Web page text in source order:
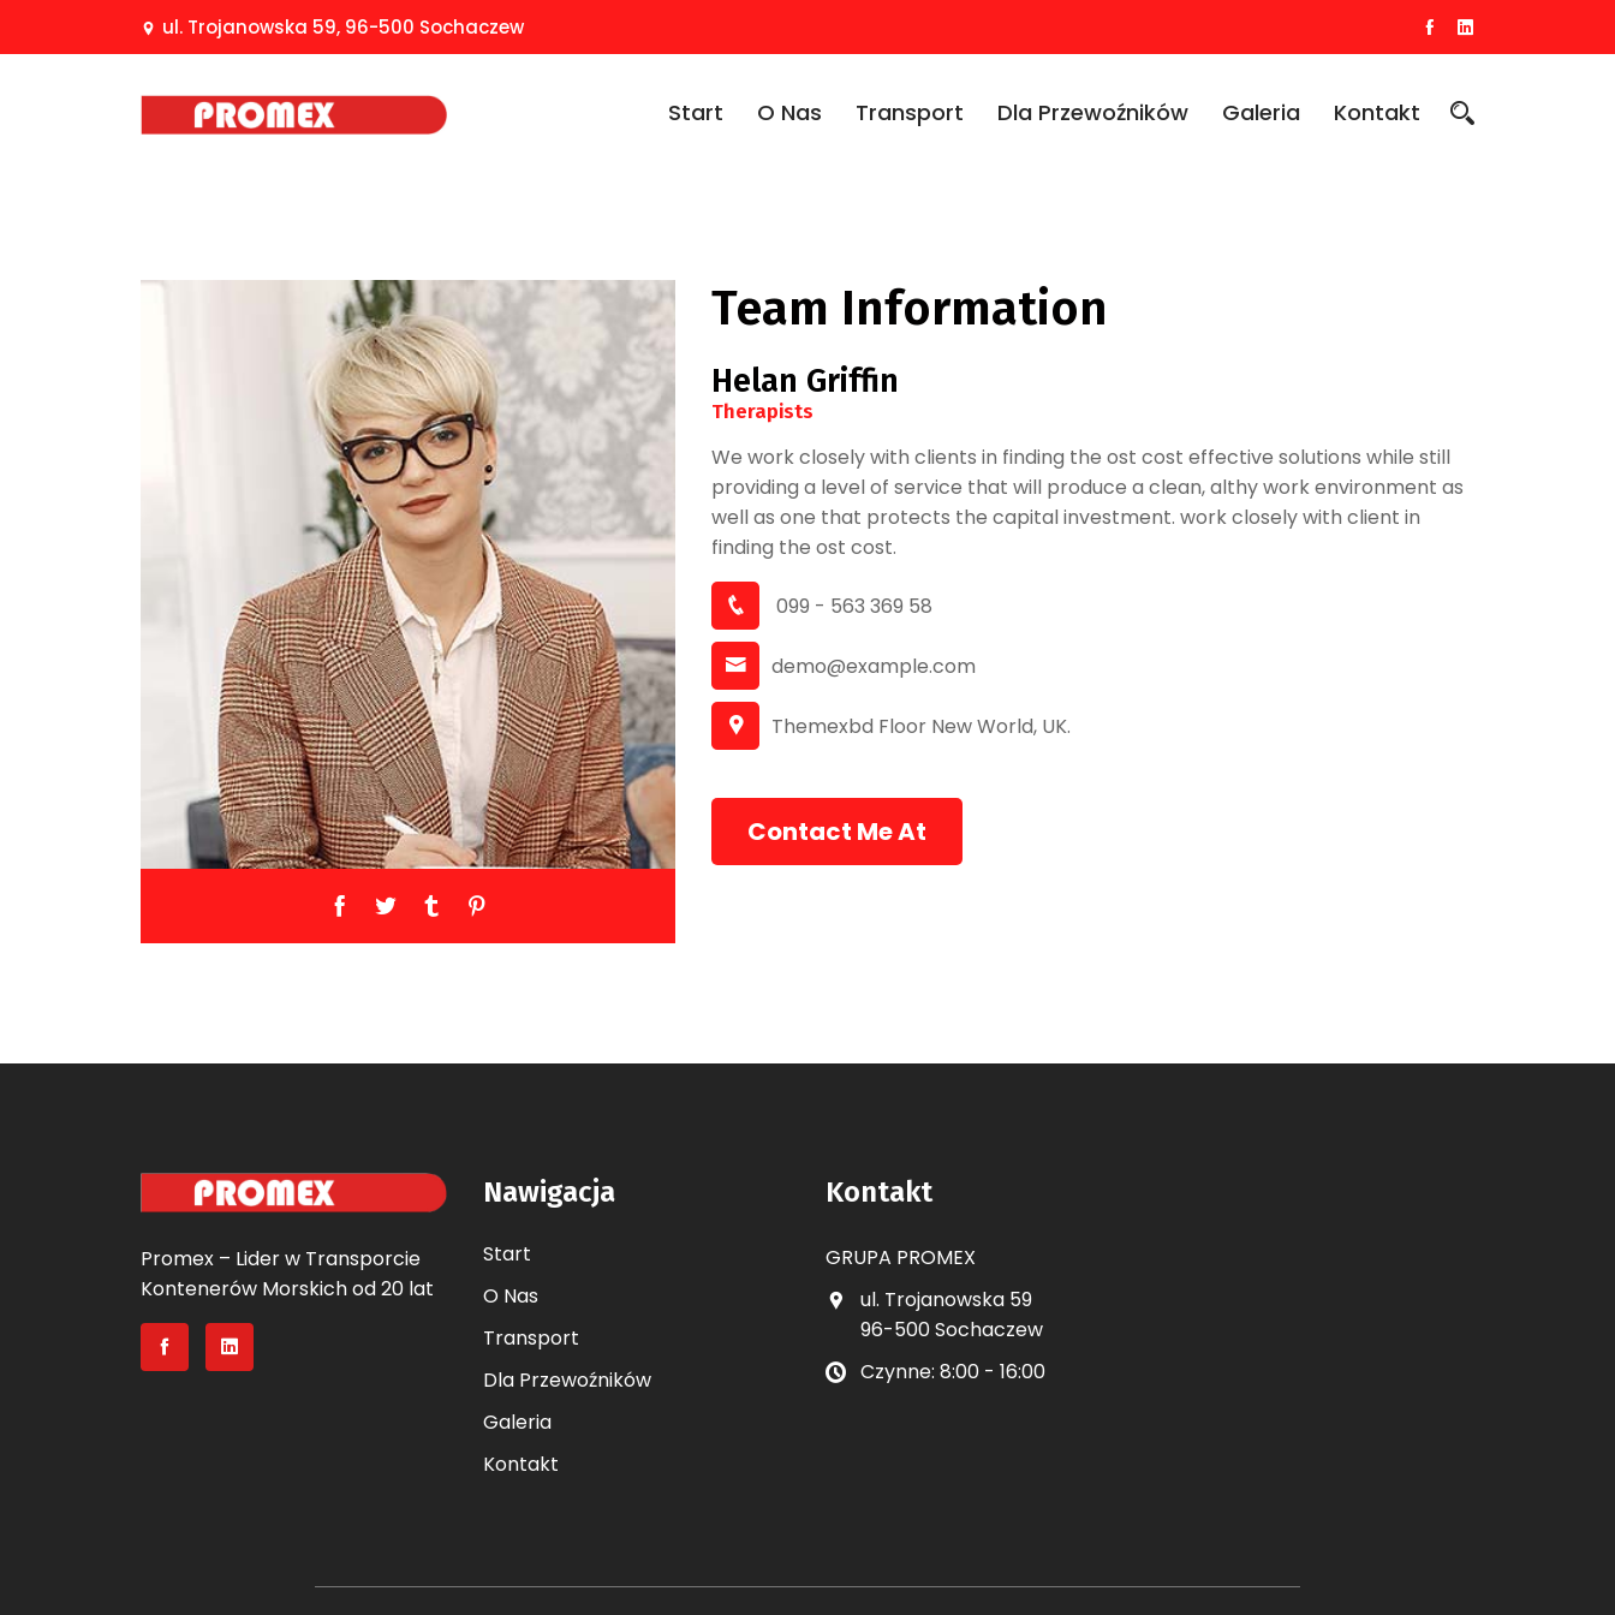
ul. Trojanowska 59, 96-500 Sochaczew
Start O Nas Transport Dla Przewoźników Galeria Kontakt
Team Information
Helan Griffin
Therapists
We work closely with clients in finding the ost cost effective solutions while still
providing a level of service that will produce a clean, althy work environment as
well as one that protects the capital investment. work closely with client in
finding the ost cost.
099 - 563 369 58
demo@example.com
Themexbd Floor New World, UK.
Contact Me At
Promex – Lider w Transporcie
Kontenerów Morskich od 20 lat
Nawigacja
Start
O Nas
Transport
Dla Przewoźników
Galeria
Kontakt
Kontakt
GRUPA PROMEX
ul. Trojanowska 59
96-500 Sochaczew
Czynne: 8:00 - 16:00